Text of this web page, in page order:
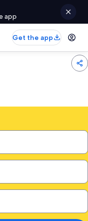
app
Get the app